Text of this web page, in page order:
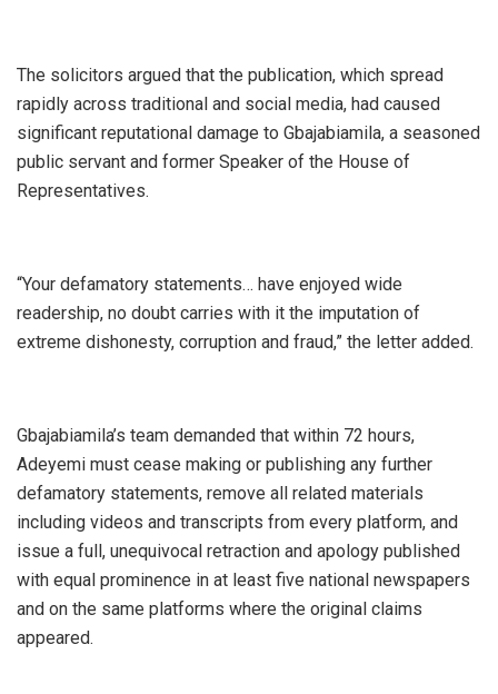
‎The solicitors argued that the publication, which spread
rapidly across traditional and social media, had caused
significant reputational damage to Gbajabiamila, a seasoned
public servant and former Speaker of the House of
Representatives.
‎“Your defamatory statements… have enjoyed wide
readership, no doubt carries with it the imputation of
extreme dishonesty, corruption and fraud,” the letter added.
‎Gbajabiamila’s team demanded that within 72 hours,
Adeyemi must cease making or publishing any further
defamatory statements, remove all related materials
including videos and transcripts from every platform, and
issue a full, unequivocal retraction and apology published
with equal prominence in at least five national newspapers
and on the same platforms where the original claims
appeared.